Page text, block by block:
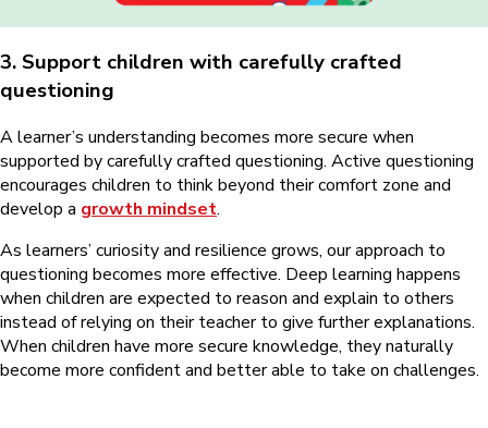
3. Support children with carefully crafted
questioning
A learner’s understanding becomes more secure when
supported by carefully crafted questioning. Active questioning
encourages children to think beyond their comfort zone and
develop a growth mindset.
As learners’ curiosity and resilience grows, our approach to
questioning becomes more effective. Deep learning happens
when children are expected to reason and explain to others
instead of relying on their teacher to give further explanations.
When children have more secure knowledge, they naturally
become more confident and better able to take on challenges.